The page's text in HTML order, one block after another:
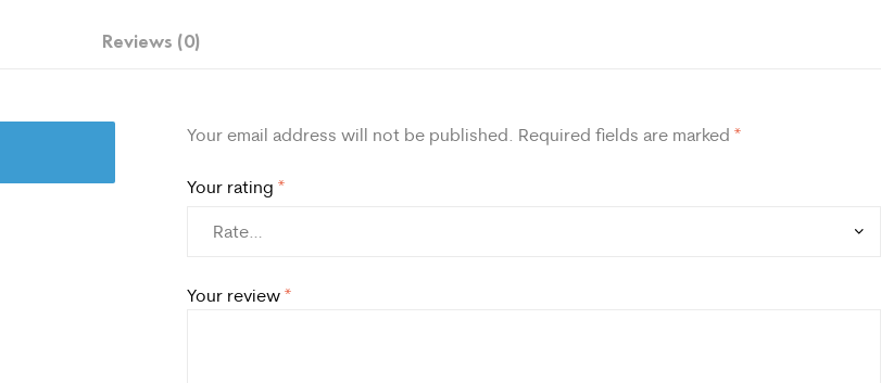
Reviews (0)
Your email address will not be published. Required fields are marked*
Your rating*
Your review*